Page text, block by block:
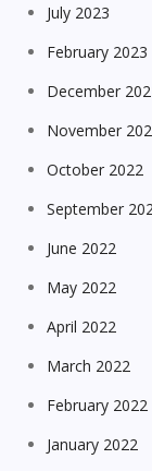
July 2023
February 2023
December
November
October 2022
September
June 2022
May 2022
April 2022
March 2022
February 2022
January 2022